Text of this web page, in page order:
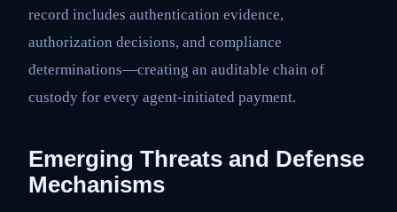
record includes authentication evidence,
authorization decisions, and compliance
determinations—creating an auditable chain of
custody for every agent-initiated payment.
Emerging Threats and Defense
Mechanisms